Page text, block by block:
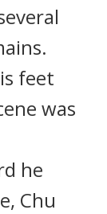
feet
was
he
Chu